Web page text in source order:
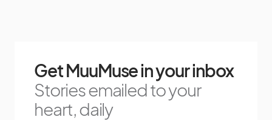
Get MuuMuse in your inbox
Stories emailed to your
heart, daily